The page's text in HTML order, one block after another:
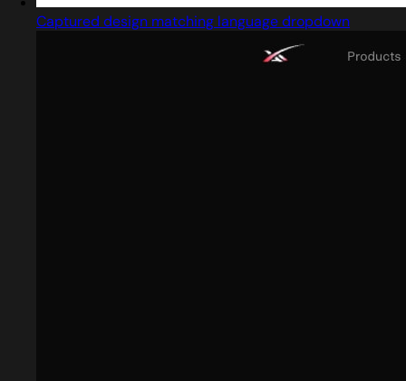
Captured design matching language dropdown